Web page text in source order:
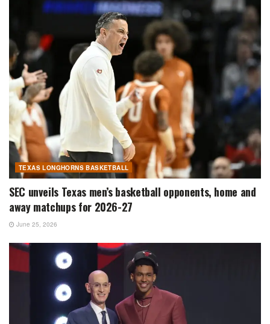
TEXAS LONGHORNS BASKETBALL
SEC unveils Texas men’s basketball opponents, home and
away matchups for 2026-27
June 25, 2026